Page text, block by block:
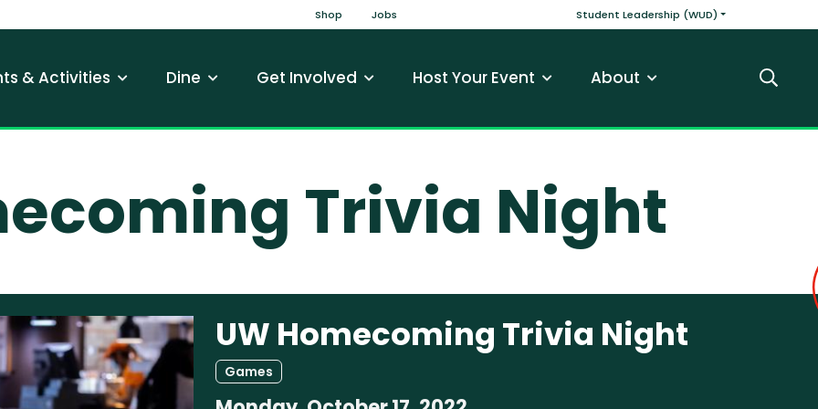
Top Nav
Shop Jobs Main
Student Leadership (WUD)
& Activities Dine Get Involved Host Your Event About Search
Trivia Night
UW Homecoming Trivia Night
Games